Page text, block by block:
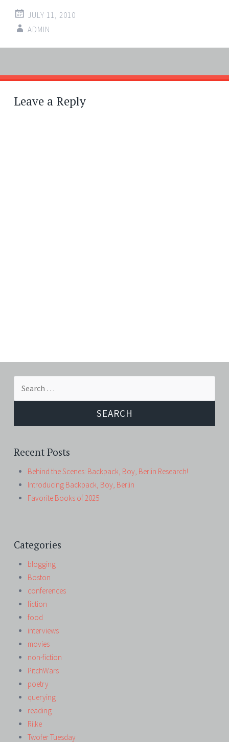
JULY 11, 2010
ADMIN
Post
navigation
←
→
Leave a Reply
Recent Posts
Behind the Scenes: Backpack, Boy, Berlin Research!
Introducing Backpack, Boy, Berlin
Favorite Books of 2025
Categories
blogging
Boston
conferences
fiction
food
interviews
movies
non-fiction
PitchWars
poetry
querying
reading
Rilke
Twofer Tuesday